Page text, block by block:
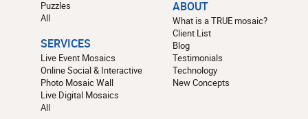
Puzzles
All
SERVICES
Live Event Mosaics
Online Social & Interactive
Photo Mosaic Wall
Live Digital Mosaics
All
ABOUT
What is a TRUE mosaic?
Client List
Blog
Testimonials
Technology
New Concepts